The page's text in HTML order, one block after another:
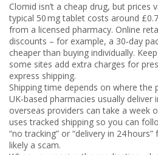
Clomid isn’t a cheap drug, but prices
typical 50 mg tablet costs around
from a licensed pharmacy. Online
discounts – for example, a 30‑day
cheaper than buying individually.
some sites add extra charges for
express shipping.
Shipping time depends on where the
UK‑based pharmacies usually deliver
overseas providers can take a week
uses tracked shipping so you can
“no tracking” or “delivery in 24
likely a scam.